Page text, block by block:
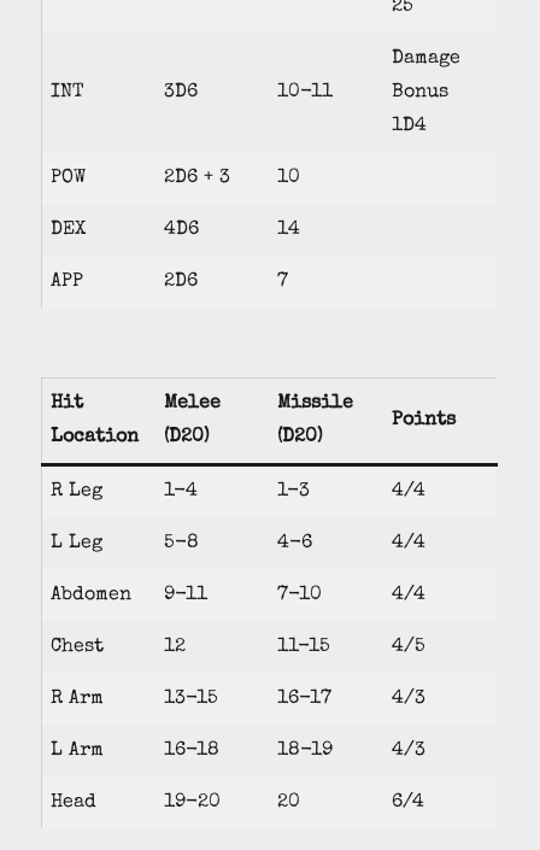
25
INT 3D6 10-11
Damage
Bonus
1D4
POW 2D6 + 3 10
DEX 4D6 14
APP 2D6 7
Hit
Location
Melee
(D20)
Missile
(D20)
Points
R Leg 1-4 1-3 4/4
L Leg 5-8 4-6 4/4
Abdomen 9-11 7-10 4/4
Chest 12 11-15 4/5
R Arm 13-15 16-17 4/3
L Arm 16-18 18-19 4/3
Head 19-20 20 6/4